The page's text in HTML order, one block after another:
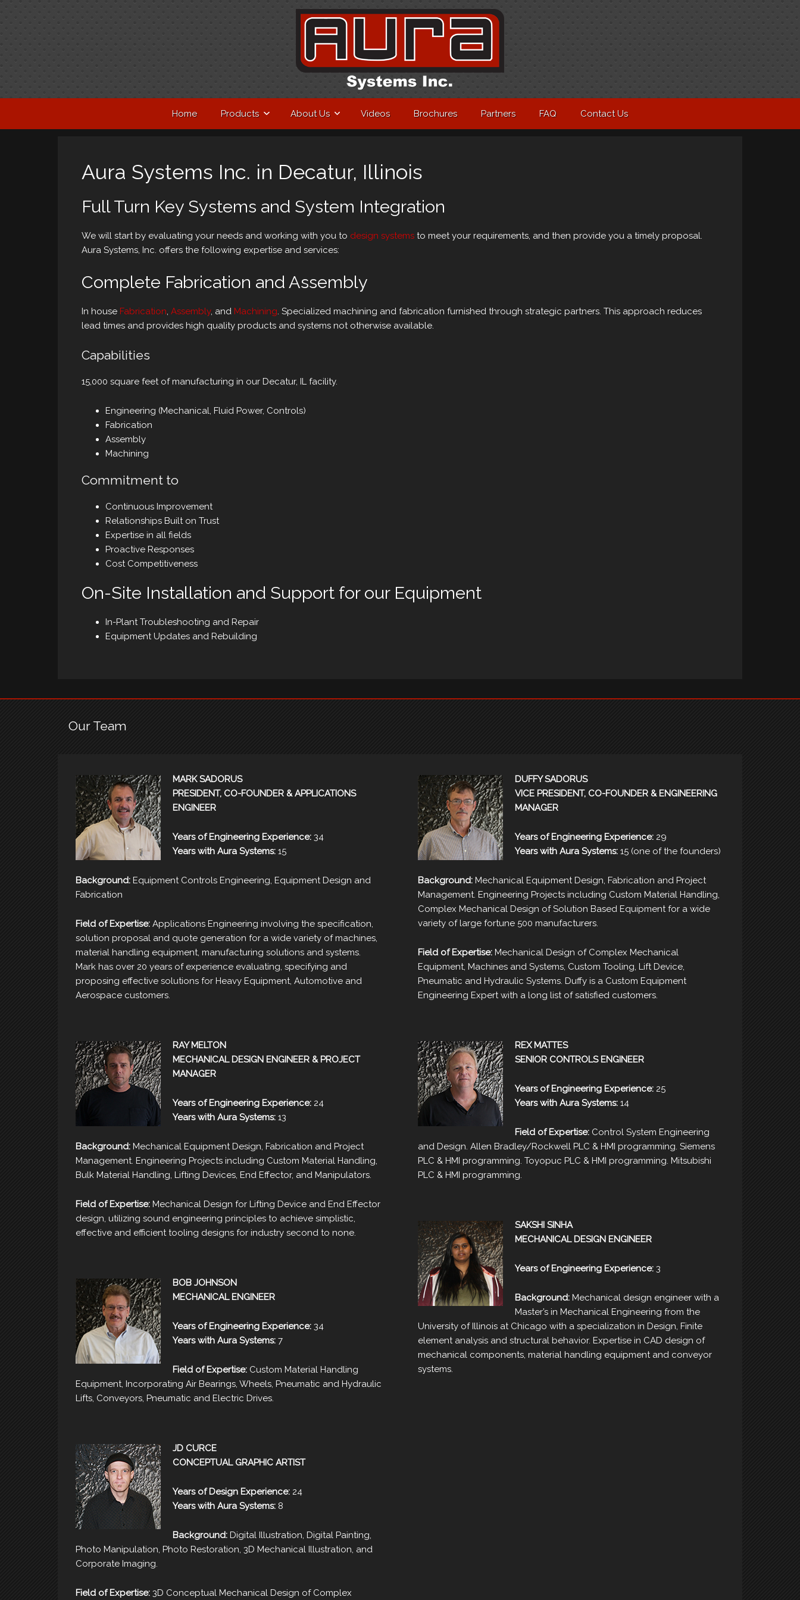
Home Products About Us Videos Brochures Partners FAQ Contact Us
Aura Systems Inc. in Decatur, Illinois
Full Turn Key Systems and System Integration
We will start by evaluating your needs and working with you to design systems to meet your requirements, and then provide you a timely proposal.
Aura Systems, Inc. offers the following expertise and services:
Complete Fabrication and Assembly
In house Fabrication, Assembly, and Machining. Specialized machining and fabrication furnished through strategic partners. This approach reduces
lead times and provides high quality products and systems not otherwise available.
Capabilities
15,000 square feet of manufacturing in our Decatur, IL facility.
Engineering (Mechanical, Fluid Power, Controls)
Fabrication
Assembly
Machining
Commitment to
Continuous Improvement
Relationships Built on Trust
Expertise in all fields
Proactive Responses
Cost Competitiveness
On-Site Installation and Support for our Equipment
In-Plant Troubleshooting and Repair
Equipment Updates and Rebuilding
Our Team
MARK SADORUS
PRESIDENT, CO-FOUNDER & APPLICATIONS
ENGINEER
Years of Engineering Experience: 34
Years with Aura Systems: 15
Background: Equipment Controls Engineering, Equipment Design and
Fabrication
Field of Expertise: Applications Engineering involving the specification,
solution proposal and quote generation for a wide variety of machines,
material handling equipment, manufacturing solutions and systems.
Mark has over 20 years of experience evaluating, specifying and
proposing effective solutions for Heavy Equipment, Automotive and
Aerospace customers.
RAY MELTON
MECHANICAL DESIGN ENGINEER & PROJECT
MANAGER
Years of Engineering Experience: 24
Years with Aura Systems: 13
Background: Mechanical Equipment Design, Fabrication and Project
Management. Engineering Projects including Custom Material Handling,
Bulk Material Handling, Lifting Devices, End Effector, and Manipulators.
Field of Expertise: Mechanical Design for Lifting Device and End Effector
design, utilizing sound engineering principles to achieve simplistic,
effective and efficient tooling designs for industry second to none.
BOB JOHNSON
MECHANICAL ENGINEER
Years of Engineering Experience: 34
Years with Aura Systems: 7
Field of Expertise: Custom Material Handling
Equipment, Incorporating Air Bearings, Wheels, Pneumatic and Hydraulic
Lifts, Conveyors, Pneumatic and Electric Drives.
JD CURCE
CONCEPTUAL GRAPHIC ARTIST
Years of Design Experience: 24
Years with Aura Systems: 8
Background: Digital Illustration, Digital Painting,
Photo Manipulation, Photo Restoration, 3D Mechanical Illustration, and
Corporate Imaging.
Field of Expertise: 3D Conceptual Mechanical Design of Complex
DUFFY SADORUS
VICE PRESIDENT, CO-FOUNDER & ENGINEERING
MANAGER
Years of Engineering Experience: 29
Years with Aura Systems: 15 (one of the founders)
Background: Mechanical Equipment Design, Fabrication and Project
Management. Engineering Projects including Custom Material Handling,
Complex Mechanical Design of Solution Based Equipment for a wide
variety of large fortune 500 manufacturers.
Field of Expertise: Mechanical Design of Complex Mechanical
Equipment, Machines and Systems, Custom Tooling, Lift Device,
Pneumatic and Hydraulic Systems. Duffy is a Custom Equipment
Engineering Expert with a long list of satisfied customers.
REX MATTES
SENIOR CONTROLS ENGINEER
Years of Engineering Experience: 25
Years with Aura Systems: 14
Field of Expertise: Control System Engineering
and Design. Allen Bradley/Rockwell PLC & HMI programming. Siemens
PLC & HMI programming. Toyopuc PLC & HMI programming. Mitsubishi
PLC & HMI programming.
SAKSHI SINHA
MECHANICAL DESIGN ENGINEER
Years of Engineering Experience: 3
Background: Mechanical design engineer with a
Master’s in Mechanical Engineering from the
University of Illinois at Chicago with a specialization in Design, Finite
element analysis and structural behavior. Expertise in CAD design of
mechanical components, material handling equipment and conveyor
systems.